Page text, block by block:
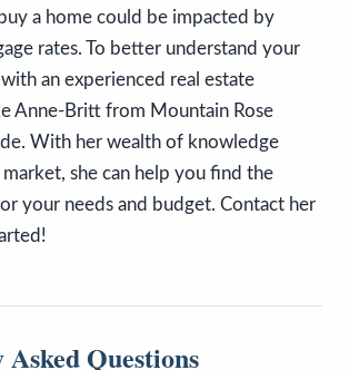
a home could be impacted by
rates. To better understand your
an experienced real estate
Anne-Britt from Mountain Rose
With her wealth of knowledge
she can help you find the
your needs and budget. Contact her
Questions